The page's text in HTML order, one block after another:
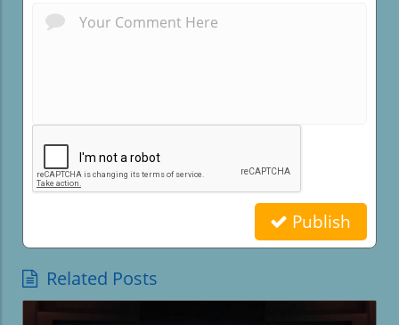
Publish
Related Posts